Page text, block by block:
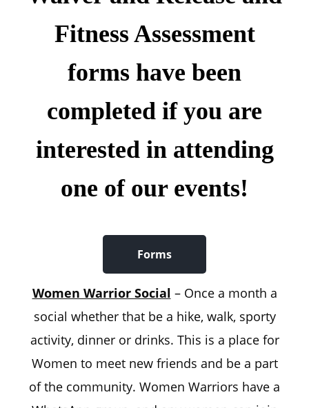
Fitness Assessment
forms have been
completed if you are
interested in attending
one of our events!
Forms
Women Warrior Social – Once a month a
social whether that be a hike, walk, sporty
activity, dinner or drinks. This is a place for
Women to meet new friends and be a part
of the community. Women Warriors have a